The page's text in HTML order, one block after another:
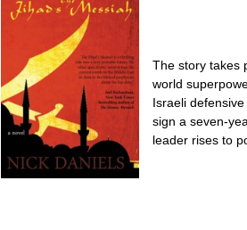
The story takes
world
Israeli
sign a seven-
leader rises to